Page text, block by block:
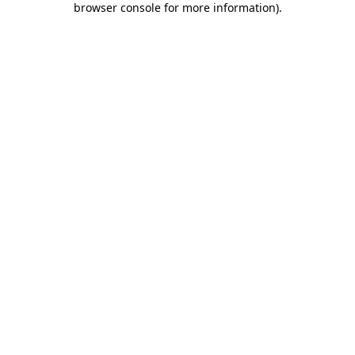
browser console for more information).